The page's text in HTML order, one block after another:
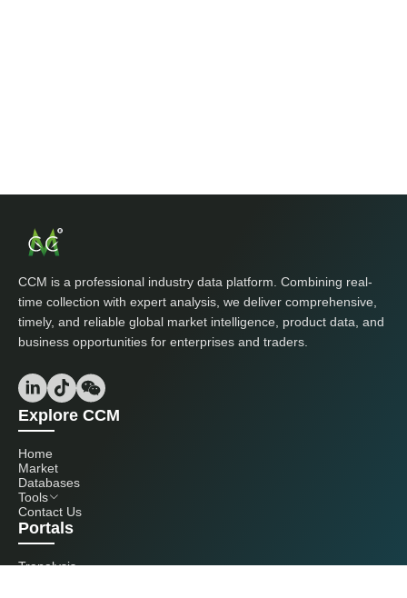
CCM is a professional industry data platform. Combining real-
time collection with expert analysis, we deliver comprehensive,
timely, and reliable global market intelligence, product data, and
business opportunities for enterprises and traders.
Explore CCM
Home
Market
Databases
Tools
Contact Us
Portals
Tranalysis